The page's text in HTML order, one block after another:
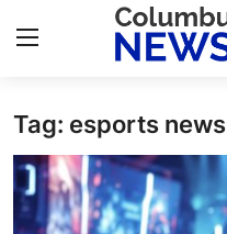
Home
Contact
Tag: esports news